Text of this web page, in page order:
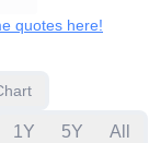
quotes here!
1Y 5Y All